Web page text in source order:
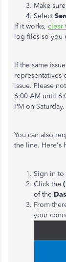
Make
Select
If it works, clear
log files so you
If the same
representatives
issue. Please
6:00 AM until
PM on Saturday.
You can also
the line. Here's
Sign in to
Click the
of the
From
your